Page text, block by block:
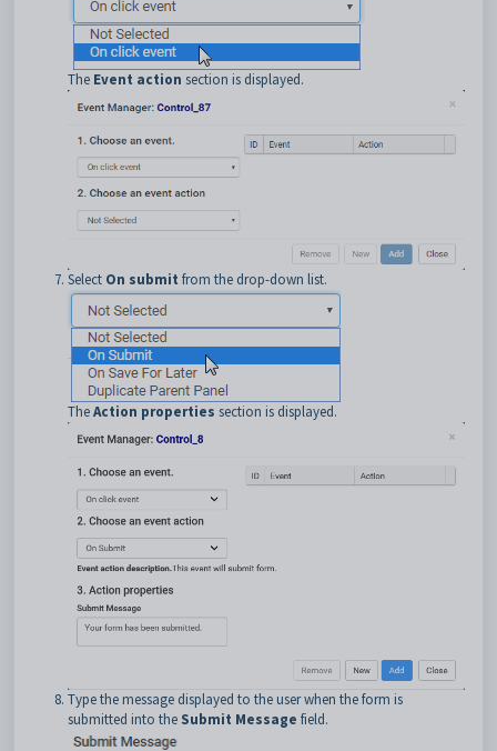
The Event action section is displayed.
Select On submit from the drop-down list.
TheAction properties section is displayed.
Type the message displayed to the user when the form is
submitted into the Submit Message field.